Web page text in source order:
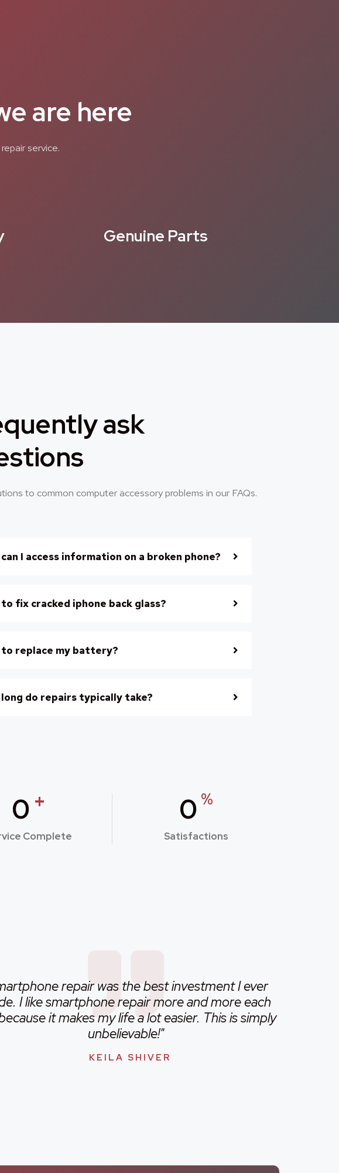
are here
service.
Genuine Parts
ask
to common computer accessory problems in our FAQs.
I access information on a broken phone?
to fix cracked iphone back glass?
to replace my battery?
long do repairs typically take?
0 +
Complete
0 %
Satisfactions
repair was the best investment I ever
I like smartphone repair more and more each
it makes my life a lot easier. This is simply
unbelievable!"
KEILA SHIVER